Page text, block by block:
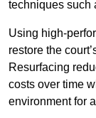
techniques such
Using high-
restore the
Resurfacing
costs over time
environment for